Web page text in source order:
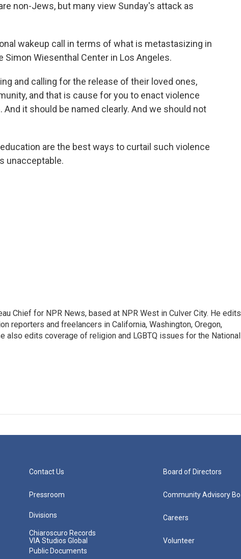
non-Jews, but many view Sunday's attack as
wakeup call in terms of what is metastasizing in
Simon Wiesenthal Center in Los Angeles.
and calling for the release of their loved ones,
and that is cause for you to enact violence
it should be named clearly. And we should not
are the best ways to curtail such violence
unacceptable.
Chief for NPR News, based at NPR West in Culver City. He edits
reporters and freelancers in California, Washington, Oregon,
also edits coverage of religion and LGBTQ issues for the National
Contact Us
Pressroom
Divisions
Chiaroscuro Records
VIA Studios Global
Public Documents
Board of Directors
Community Advisory
Careers
Volunteer